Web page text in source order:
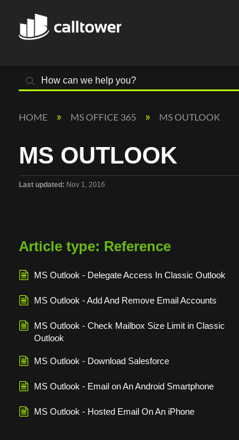
Search
HOME MS OFFICE 365 MS OUTLOOK
MS OUTLOOK
Last updated Nov 1, 2016
Article type: Reference
MS Outlook - Delegate Access In Classic Outlook
MS Outlook - Add And Remove Email Accounts
MS Outlook - Check Mailbox Size Limit in Classic
Outlook
MS Outlook - Download Salesforce
MS Outlook - Email on An Android Smartphone
MS Outlook - Hosted Email On An iPhone